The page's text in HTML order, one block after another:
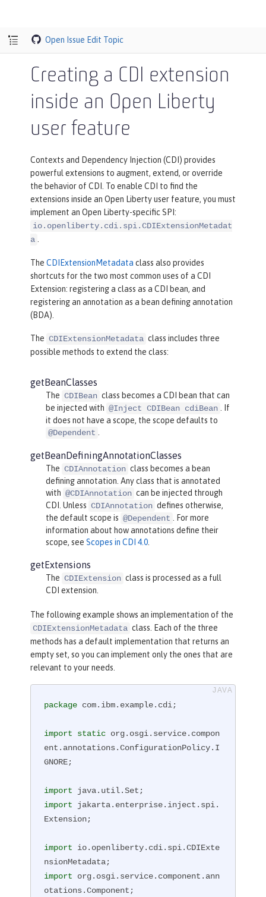
Open Issue Edit Topic
Creating a CDI extension
inside an Open Liberty
user feature
Contexts and Dependency Injection (CDI) provides
powerful extensions to augment, extend, or override
the behavior of CDI. To enable CDI to find the
extensions inside an Open Liberty user feature, you must
implement an Open Liberty-specific SPI:
io.openliberty.cdi.spi.CDIExtensionMetadat
a
The CDIExtensionMetadata class also provides
shortcuts for the two most common uses of a CDI
Extension: registering a class as a CDI bean, and
registering an annotation as a bean defining annotation
(BDA).
The CDIExtensionMetadata class includes three
possible methods to extend the class:
getBeanClasses
The CDIBean class becomes a CDI bean that can
be injected with @Inject CDIBean cdiBean
. If
it does not have a scope, the scope defaults to
@Dependent
getBeanDefiningAnnotationClasses
The CDIAnnotation class becomes a bean
defining annotation. Any class that is annotated
with @CDIAnnotation can be injected through
CDI. Unless CDIAnnotation defines otherwise,
the default scope is @Dependent
. For more
information about how annotations define their
scope, see Scopes in CDI 4.0.
getExtensions
The CDIExtension class is processed as a full
CDI extension.
The following example shows an implementation of the
CDIExtensionMetadata class. Each of the three
methods has a default implementation that returns an
empty set, so you can implement only the ones that are
relevant to your needs.
package com.ibm.example.cdi;
import static org.osgi.service.compon
ent.annotations.ConfigurationPolicy.I
GNORE;
import
import jakarta.enterprise.inject.spi.
Extension;
import io.openliberty.cdi.spi.CDIExte
import org.osgi.service.component.ann
otations.Component;